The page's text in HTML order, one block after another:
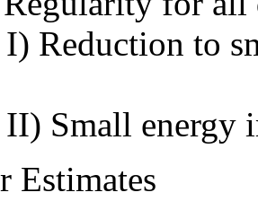
I) Reduction to
II) Small energy
Estimates